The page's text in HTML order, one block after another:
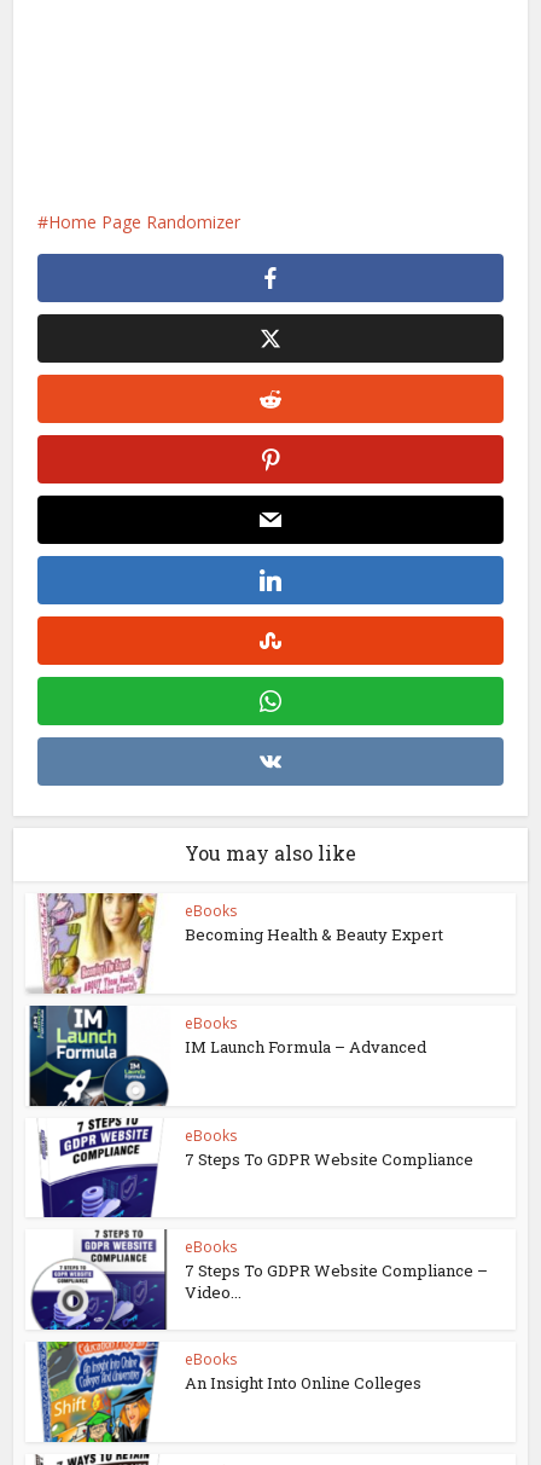
Home Page Randomizer
You may also like
eBooks
Becoming Health & Beauty Expert
eBooks
IM Launch Formula – Advanced
eBooks
7 Steps To GDPR Website Compliance
eBooks
7 Steps To GDPR Website Compliance –
Video...
eBooks
An Insight Into Online Colleges